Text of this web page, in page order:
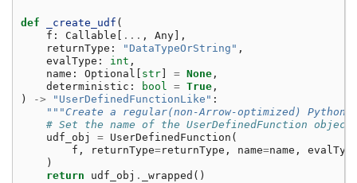
def _create_udf (
f : Callable ... , Any ],
returnType : "DataTypeOrString" ,
evalType : int ,
name : Optional str = None ,
deterministic : bool = True ,
)
-> "UserDefinedFunctionLike" :
"""Create a regular(non-Arrow-optimized) Python
# Set the name of the UserDefinedFunction
udf_obj
= UserDefinedFunction (
f , returnType=returnType , name=name ,
)
return
udf_obj . _wrapped ()